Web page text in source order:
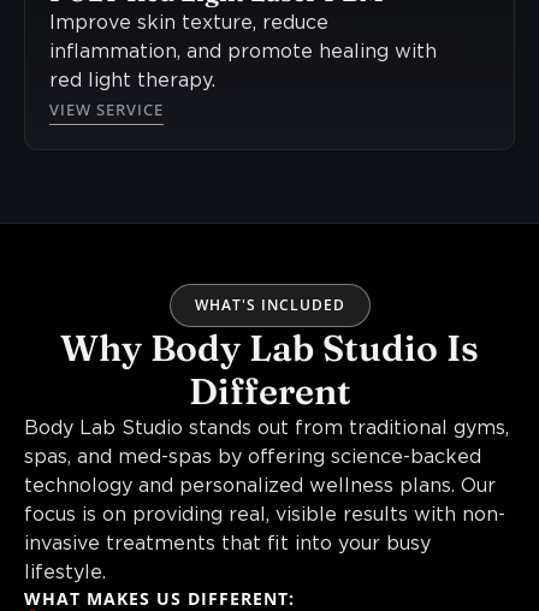
Improve skin texture, reduce
inflammation, and promote healing with
red light therapy.
VIEW SERVICE
WHAT'S INCLUDED
Why Body Lab Studio Is
Different
Body Lab Studio stands out from traditional gyms,
spas, and med-spas by offering science-backed
technology and personalized wellness plans. Our
focus is on providing real, visible results with non-
invasive treatments that fit into your busy
lifestyle.
WHAT MAKES US DIFFERENT: